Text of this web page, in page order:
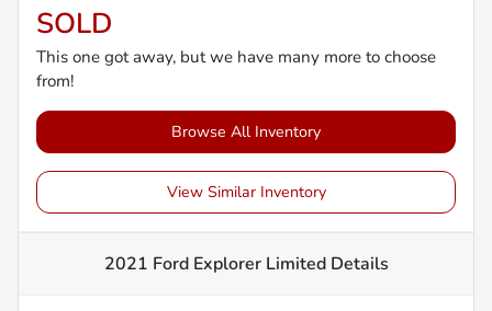
SOLD
This one got away, but we have many more to choose
from!
Browse All Inventory
View Similar Inventory
2021 Ford Explorer LimitedDetails